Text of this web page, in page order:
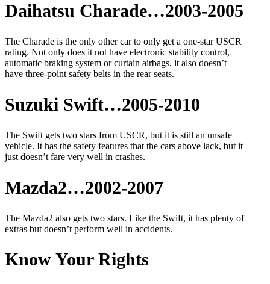
Daihatsu Charade…2003-2005
The Charade is the only other car to only get a one-star USCR
rating. Not only does it not have electronic stability control,
automatic braking system or curtain airbags, it also doesn’t
have three-point safety belts in the rear seats.
Suzuki Swift…2005-2010
The Swift gets two stars from USCR, but it is still an unsafe
vehicle. It has the safety features that the cars above lack, but it
just doesn’t fare very well in crashes.
Mazda2…2002-2007
The Mazda2 also gets two stars. Like the Swift, it has plenty of
extras but doesn’t perform well in accidents.
Know Your Rights